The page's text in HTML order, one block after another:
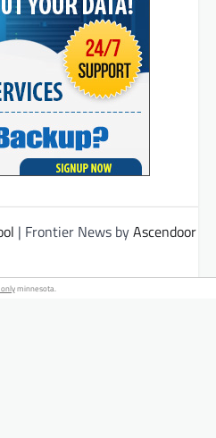
| Frontier News byAscendoor
minnesota.